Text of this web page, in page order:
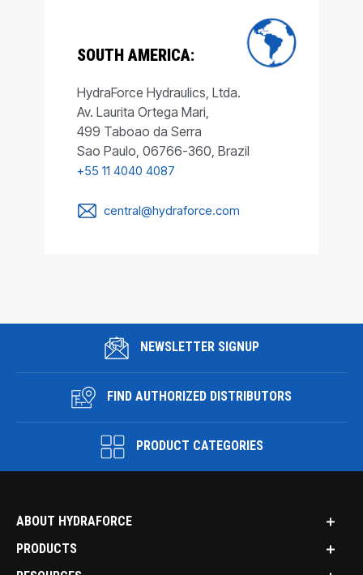
SOUTH AMERICA:
HydraForce Hydraulics, Ltda.
Av. Laurita Ortega Mari,
499 Taboao da Serra
Sao Paulo, 06766-360, Brazil
+55 11 4040 4087
central@hydraforce.com
NEWSLETTER SIGNUP
FIND AUTHORIZED DISTRIBUTORS
PRODUCT CATEGORIES
ABOUT HYDRAFORCE
PRODUCTS